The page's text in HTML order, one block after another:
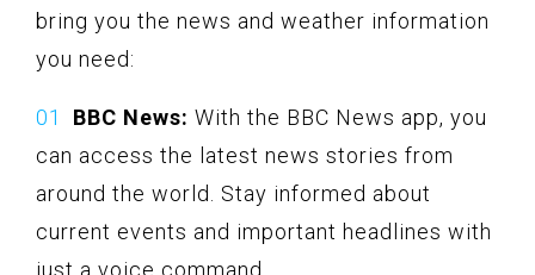
bring you the news and weather information
you need:
BBC News: With the BBC News app, you
can access the latest news stories from
around the world. Stay informed about
current events and important headlines with
just a voice command.